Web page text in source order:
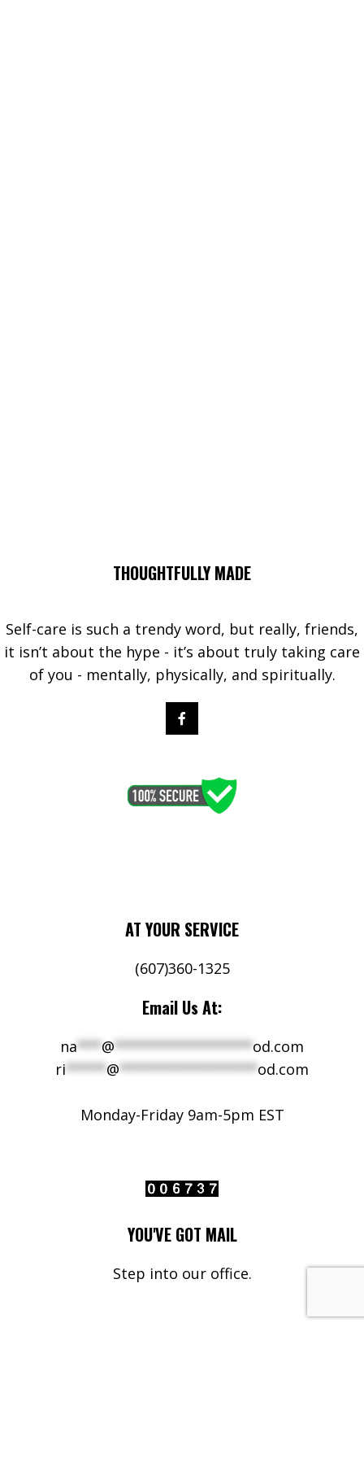
THOUGHTFULLY MADE
Self-care is such a trendy word, but really, friends,
it isn’t about the hype - it’s about truly taking care
of you - mentally, physically, and spiritually.
AT YOUR SERVICE
(607)360-1325
Email Us At:
na***@*****************od.com
ri*****@*****************od.com
Monday-Friday 9am-5pm EST
YOU'VE GOT MAIL
Step into our office.